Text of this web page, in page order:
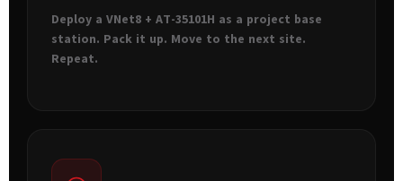
Deploy a VNet8 + AT-35101H as a project base
station. Pack it up. Move to the next site.
Repeat.